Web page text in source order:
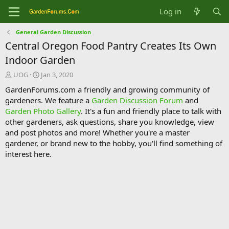
Log in
General Garden Discussion
Central Oregon Food Pantry Creates Its Own
Indoor Garden
T
r
e
a
d
s
t
a
r
UOG
S
a
r
t
d
a
t
e
Jan 3, 2020
GardenForums.com a friendly and growing community of
gardeners. We feature a Garden Discussion Forum and
Garden Photo Gallery. It's a fun and friendly place to talk with
other gardeners, ask questions, share you knowledge, view
and post photos and more! Whether you're a master
gardener, or brand new to the hobby, you'll find something of
interest here.